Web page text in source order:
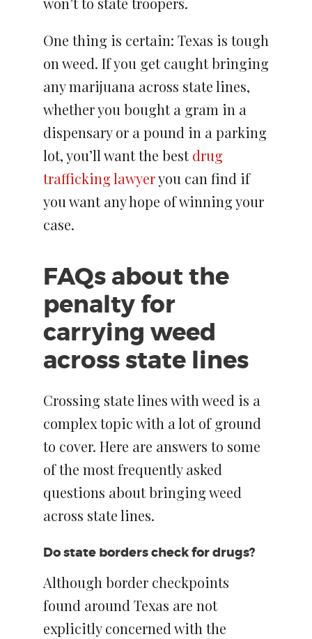
One thing is certain: Texas is tough
on weed. If you get caught bringing
any marijuana across state lines,
whether you bought a gram in a
dispensary or a pound in a parking
lot, you’ll want the bestdrug
trafficking lawyeryou can find if
you want any hope of winning your
case.
FAQs about the
penalty for
carrying weed
across state lines
Crossing state lines with weed is a
complex topic with a lot of ground
to cover. Here are answers to some
of the most frequently asked
questions about bringing weed
across state lines.
Do state borders check for drugs?
Although border checkpoints
found around Texas are not
explicitly concerned with the